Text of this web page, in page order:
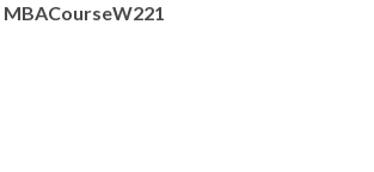
MBACourseW221